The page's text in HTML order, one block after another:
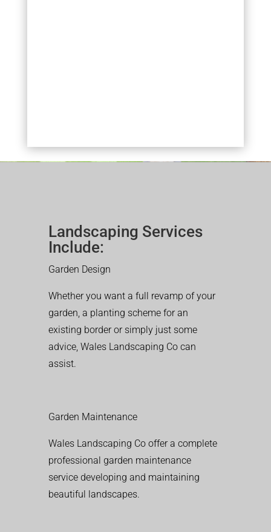
Landscaping Services
Include:
Garden Design
Whether you want a full revamp of your
garden, a planting scheme for an
existing border or simply just some
advice, Wales Landscaping Co can
assist.
Garden Maintenance
Wales Landscaping Co offer a complete
professional garden maintenance
service developing and maintaining
beautiful landscapes.